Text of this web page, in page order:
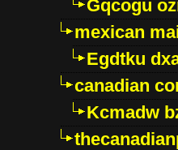
Gqcogu
mexican
Egdtku
canadian
Kcmadw